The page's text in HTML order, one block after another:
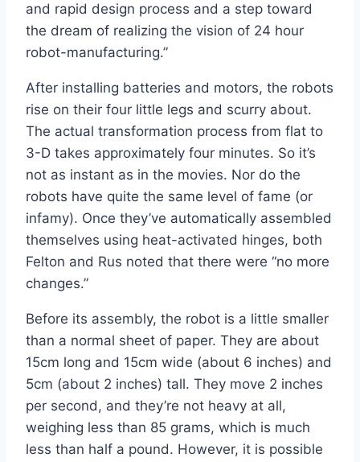
and rapid design process and a step toward
the dream of realizing the vision of 24 hour
robot-manufacturing.”
After installing batteries and motors, the robots
rise on their four little legs and scurry about.
The actual transformation process from flat to
3-D takes approximately four minutes. So it’s
not as instant as in the movies. Nor do the
robots have quite the same level of fame (or
infamy). Once they’ve automatically assembled
themselves using heat-activated hinges, both
Felton and Rus noted that there were “no more
changes.”
Before its assembly, the robot is a little smaller
than a normal sheet of paper. They are about
15cm long and 15cm wide (about 6 inches) and
5cm (about 2 inches) tall. They move 2 inches
per second, and they’re not heavy at all,
weighing less than 85 grams, which is much
less than half a pound. However, it is possible